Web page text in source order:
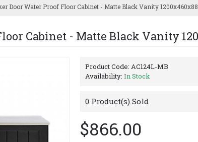
Door Water Proof Floor Cabinet - Matte Black Vanity
Cabinet - Matte Black Vanity
Product Code: AC124L-MB
Availability: In Stock
0 Product(s) Sold
$866.00